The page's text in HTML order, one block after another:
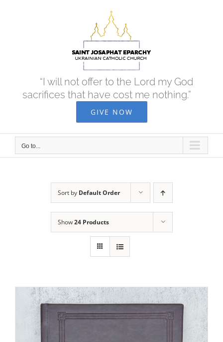
“I will not offer to the Lord my God
sacrifices that have cost me nothing.”
GIVE NOW
Go to...
Sort by Default Order
Show24 Products